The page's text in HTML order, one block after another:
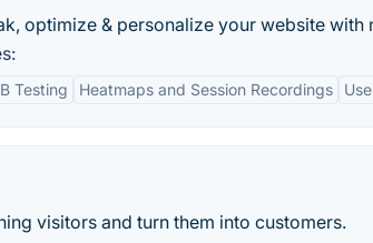
optimize & personalize your website with
Testing Heatmaps and Session Recordings
visitors and turn them into customers.